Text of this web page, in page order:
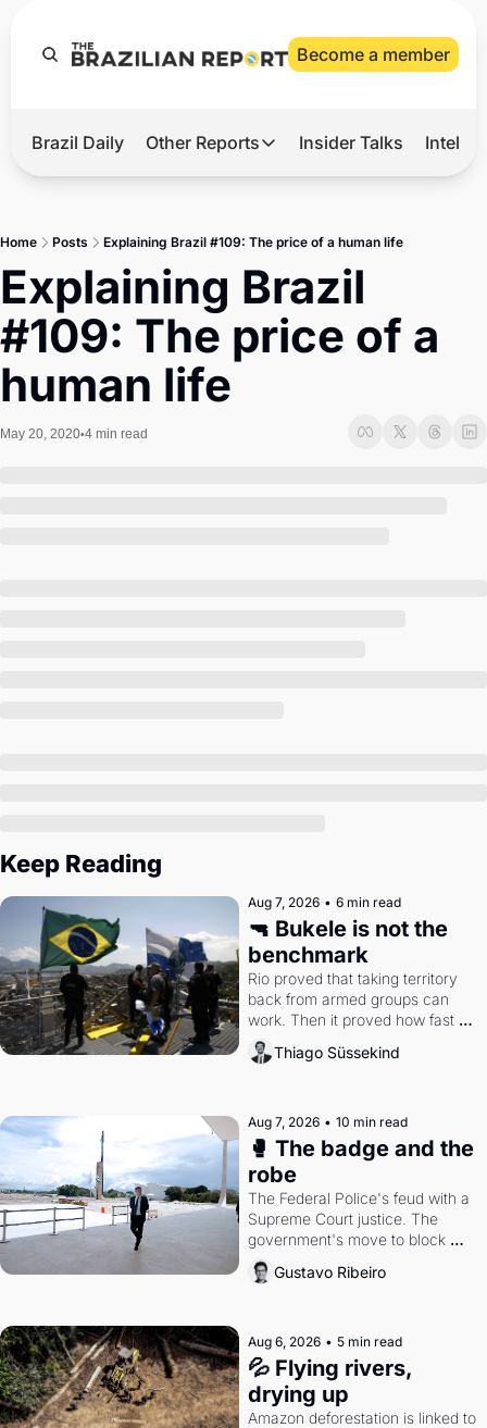
Become a member
Hot
2026 Elections
Master
Brief
Brazil Daily Other Reports
Other Reports
Agro
Tech
Defense & Security
Insider Talks
Home Posts Explaining Brazil #109: The price of a human life
Explaining Brazil
#109: The price of a
human life
May 20, 2020•4 min read
Keep Reading
Aug 7, 2026 • 6 min read
🔫 Bukele is not the
benchmark
Rio proved that taking territory
back from armed groups can
work. Then it proved how fast
the gains disappear, writes
researcher Thiago Süssekind.
Thiago Süssekind
Aug 7, 2026 • 10 min read
🥊 The badge and the
robe
The Federal Police's feud with a
Supreme Court justice. The
government's move to block
Discord. Petrobras's blockbuster
quarter.
Gustavo Ribeiro
Aug 6, 2026 • 5 min read
💦 Flying rivers,
drying up
Amazon deforestation is linked to